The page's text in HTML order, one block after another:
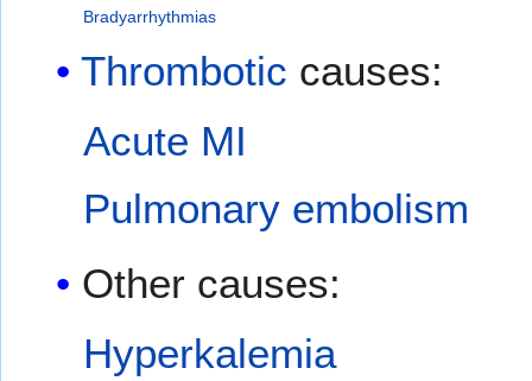
Bradyarrhythmias
Thrombotic causes:
Acute MI
Pulmonary embolism
Other causes:
Hyperkalemia